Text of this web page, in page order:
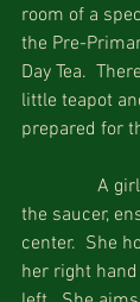
room of a
the Pre-
Day Tea.
little teapot
prepared for
the saucer,
center.  She
her right